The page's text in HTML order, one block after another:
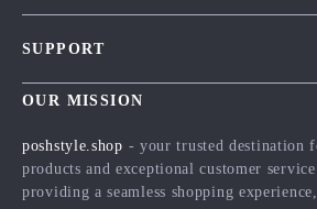
Careers
Influencers
SUPPORT
Contact Us
FAQ
Returns Center
OUR MISSION
poshstyle.shop - your trusted destination
products and exceptional customer
providing a seamless shopping